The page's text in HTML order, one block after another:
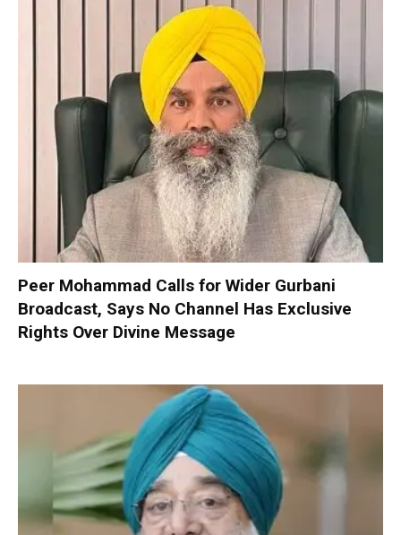
Peer Mohammad Calls for Wider Gurbani
Broadcast, Says No Channel Has Exclusive
Rights Over Divine Message